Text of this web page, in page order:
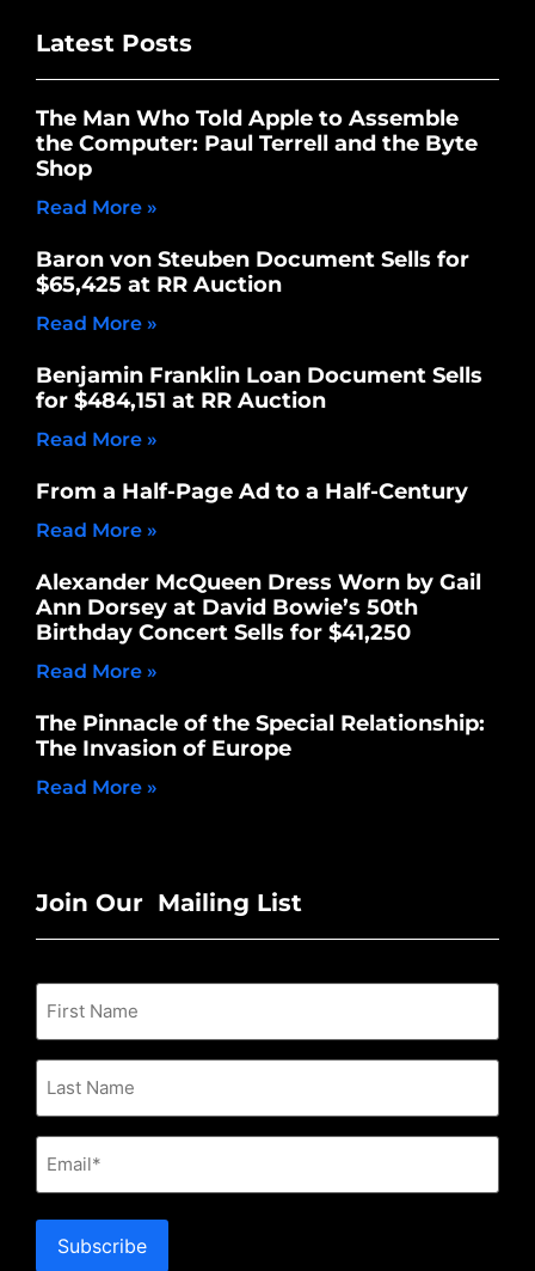
Latest Posts
The Man Who Told Apple to Assemble
the Computer: Paul Terrell and the Byte
Shop
Read More »
Baron von Steuben Document Sells for
$65,425 at RR Auction
Read More »
Benjamin Franklin Loan Document Sells
for $484,151 at RR Auction
Read More »
From a Half-Page Ad to a Half-Century
Read More »
Alexander McQueen Dress Worn by Gail
Ann Dorsey at David Bowie’s 50th
Birthday Concert Sells for $41,250
Read More »
The Pinnacle of the Special Relationship:
The Invasion of Europe
Read More »
Join Our Mailing List
Email
Subscribe